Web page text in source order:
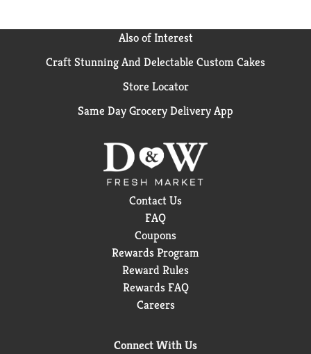
Also of Interest
Craft Stunning And Delectable Custom Cakes
Store Locator
Same Day Grocery Delivery App
Contact Us
FAQ
Coupons
Rewards Program
Reward Rules
Rewards FAQ
Careers
Connect With Us